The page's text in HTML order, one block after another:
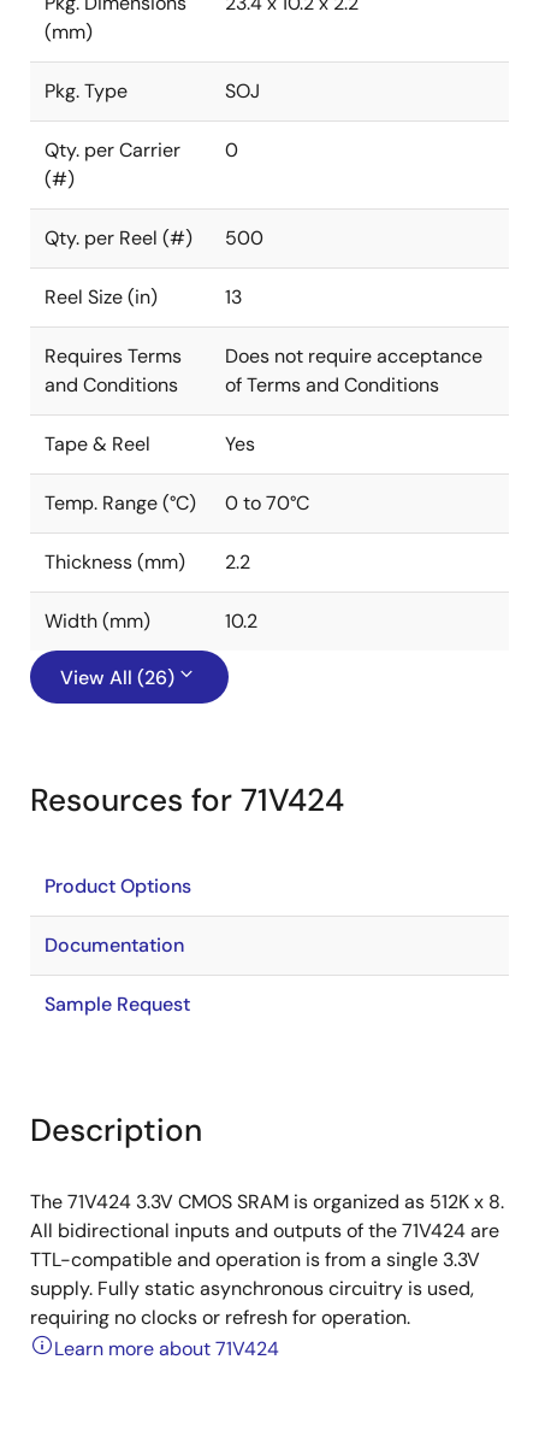
(mm)
Pkg. Type SOJ
Qty. per Carrier
(#)
0
Qty. per Reel (#) 500
Reel Size (in) 13
Requires Terms
and Conditions
Does not require acceptance
of Terms and Conditions
Tape & Reel Yes
Temp. Range (°C) 0 to 70°C
Thickness (mm) 2.2
Width (mm) 10.2
View All (26)
Resources for 71V424
Product Options
Documentation
Sample Request
Description
The 71V424 3.3V CMOS SRAM is organized as 512K x 8.
All bidirectional inputs and outputs of the 71V424 are
TTL-compatible and operation is from a single 3.3V
supply. Fully static asynchronous circuitry is used,
requiring no clocks or refresh for operation.
Learn more about 71V424